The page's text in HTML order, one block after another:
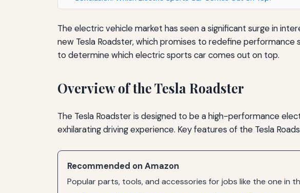
The electric vehicle market has seen a significant surge in
new Tesla Roadster, which promises to redefine
to determine which electric sports car comes out on top.
Overview of the Tesla Roadster
The Tesla Roadster is designed to be a high-performance
exhilarating driving experience. Key features of the Tesla
Recommended on Amazon
Popular parts, tools, and accessories for jobs like the one in